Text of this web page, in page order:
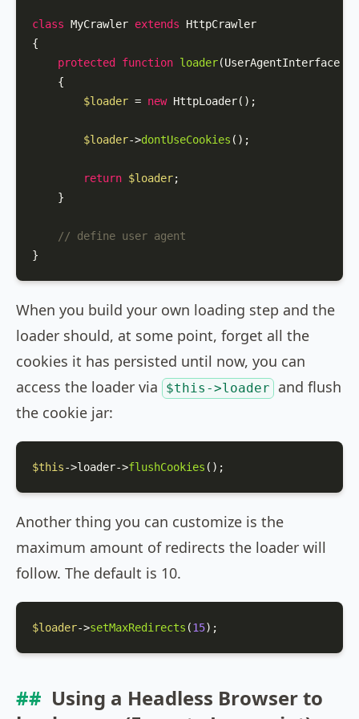
class MyCrawler extends
HttpCrawler
{
protected
function loader(UserAgentInterface
{
$loader = new HttpLoader();
$loader->dontUseCookies ();
return $loader;
    }
// define user agent
}
When you build your own loading step and the
loader should, at some point, forget all the
cookies it has persisted until now, you can
access the loader via
$this->loader
and flush
the cookie jar:
$this->loader->flushCookies ();
Another thing you can customize is the
maximum amount of redirects the loader will
follow. The default is 10.
$loader->setMaxRedirects (15);
Using a Headless Browser to